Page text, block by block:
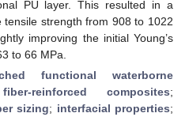
PU layer. This resulted in a
strength from 908 to 1022
improving the initial Young’s
to 66 MPa.
functional waterborne
reinforced composites;
sizing; interfacial properties;